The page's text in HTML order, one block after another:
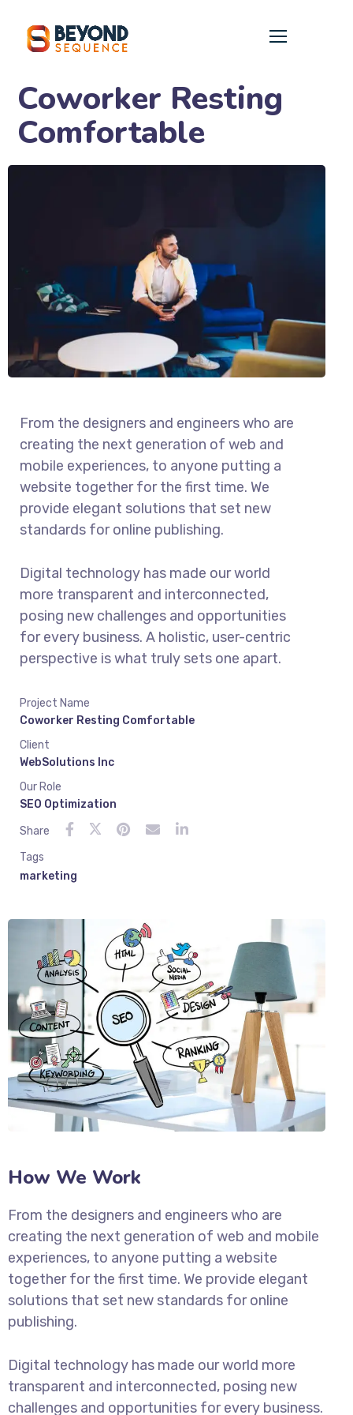
Coworker Resting
Comfortable
From the designers and engineers who are
creating the next generation of web and
mobile experiences, to anyone putting a
website together for the first time. We
provide elegant solutions that set new
standards for online publishing.
Digital technology has made our world
more transparent and interconnected,
posing new challenges and opportunities
for every business. A holistic, user-centric
perspective is what truly sets one apart.
Project Name
Coworker Resting Comfortable
Client
WebSolutions Inc
Our Role
SEO Optimization
Share
Tags
marketing
How We Work
From the designers and engineers who are
creating the next generation of web and mobile
experiences, to anyone putting a website
together for the first time. We provide elegant
solutions that set new standards for online
publishing.
Digital technology has made our world more
transparent and interconnected, posing new
challenges and opportunities for every business.